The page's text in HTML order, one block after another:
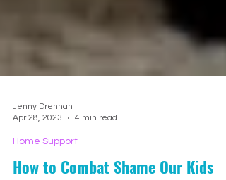
Apr 28, 2023
4 min read
Home Support